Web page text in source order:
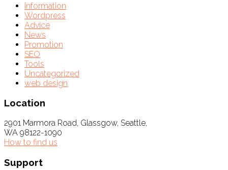
Information
Wordpress
Advice
News
Promotion
SEO
Tools
Uncategorized
web design
Location
2901 Marmora Road, Glassgow, Seattle,
WA 98122-1090
How to find us
Support